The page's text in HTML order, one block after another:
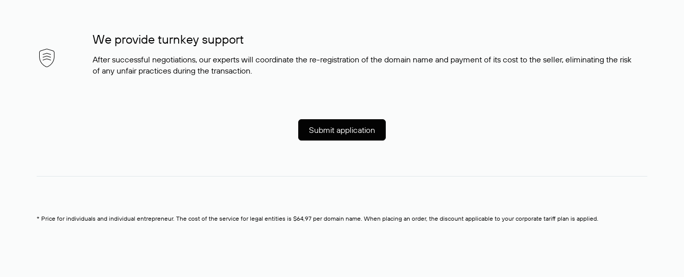
We provide turnkey support
After successful negotiations, our experts will coordinate the re-registration of the domain name and payment of its cost to the seller, eliminating the risk
of any unfair practices during the transaction.
Submit application
* Price for individuals and individual entrepreneur. The cost of the service for legal entities is $64,97 per domain name. When placing an order, the discount applicable to your corporate tariff plan is applied.